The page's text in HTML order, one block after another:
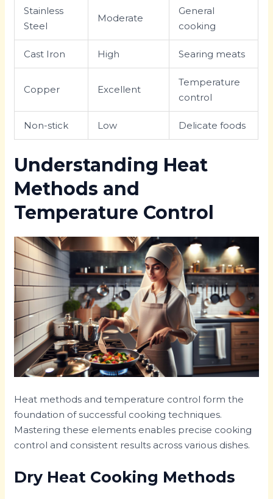
Stainless
Steel
Moderate
General
cooking
Cast Iron High Searing meats
Copper Excellent
Temperature
control
Non-stick Low Delicate foods
Understanding Heat
Methods and
Temperature Control
Heat methods and temperature control form the
foundation of successful cooking techniques.
Mastering these elements enables precise cooking
control and consistent results across various dishes.
Dry Heat Cooking Methods